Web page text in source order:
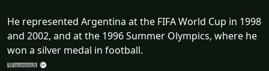
He represented Argentina at the FIFA World Cup in 1998
and 2002, and at the 1996 Summer Olympics, where he
won a silver medal in football.